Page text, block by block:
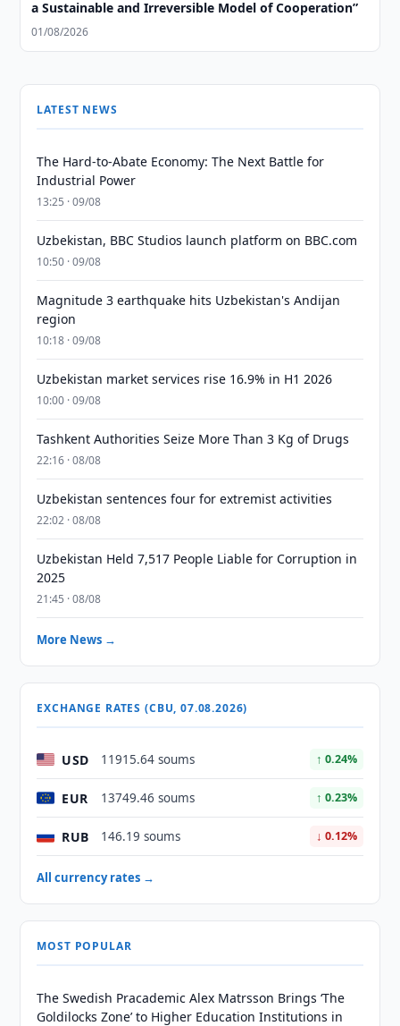
a Sustainable and Irreversible Model of Cooperation”
01/08/2026
LATEST NEWS
The Hard-to-Abate Economy: The Next Battle for
Industrial Power
13:25 · 09/08
Uzbekistan, BBC Studios launch platform on BBC.com
10:50 · 09/08
Magnitude 3 earthquake hits Uzbekistan's Andijan
region
10:18 · 09/08
Uzbekistan market services rise 16.9% in H1 2026
10:00 · 09/08
Tashkent Authorities Seize More Than 3 Kg of Drugs
22:16 · 08/08
Uzbekistan sentences four for extremist activities
22:02 · 08/08
Uzbekistan Held 7,517 People Liable for Corruption in
2025
21:45 · 08/08
More News →
EXCHANGE RATES (CBU, 07.08.2026)
USD 11915.64 soums ↑ 0.24%
EUR 13749.46 soums ↑ 0.23%
RUB 146.19 soums ↓ 0.12%
All currency rates →
MOST POPULAR
The Swedish Pracademic Alex Matrsson Brings ‘The
Goldilocks Zone’ to Higher Education Institutions in